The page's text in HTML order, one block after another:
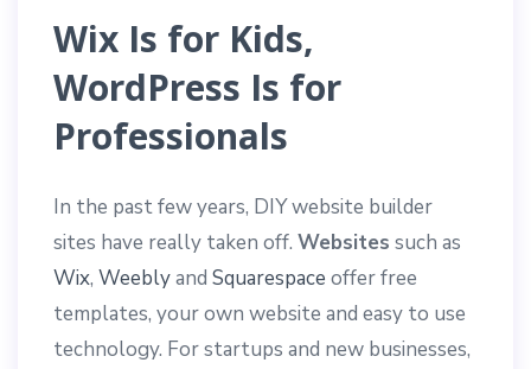
Wix Is for Kids,
WordPress Is for
Professionals
In the past few years, DIY website builder
sites have really taken off. Websites such as
Wix, Weeblyand Squarespace offer free
templates, your own website and easy to use
technology. For startups and new businesses,